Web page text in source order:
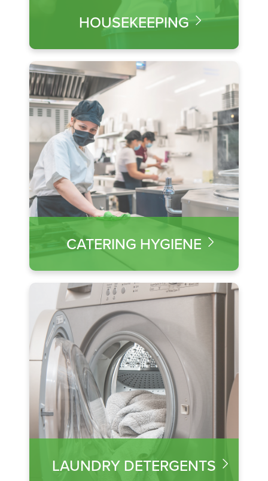
HOUSEKEEPING
CATERING HYGIENE
LAUNDRY DETERGENTS